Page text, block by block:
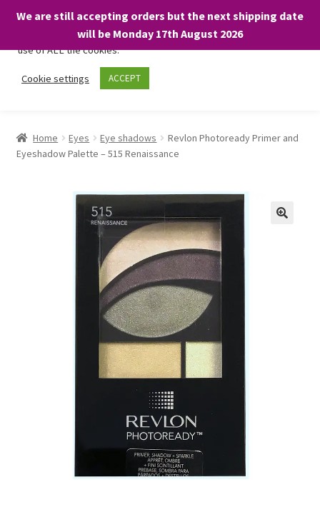
We are still accepting orders but the next shipping date
will be Monday 17th August 2026
Skip
Skip
About
child
BARGAINS £1.49 or less!
Home Eyes Eye shadows
Revlon Photoready Primer and
Eyeshadow Palette – 515 Renaissance
We only use necessary cookies on our website to facilitate your
visit and any purchases. By clicking “Accept”, you consent to the
use of ALL the cookies.
Cookie settings ACCEPT